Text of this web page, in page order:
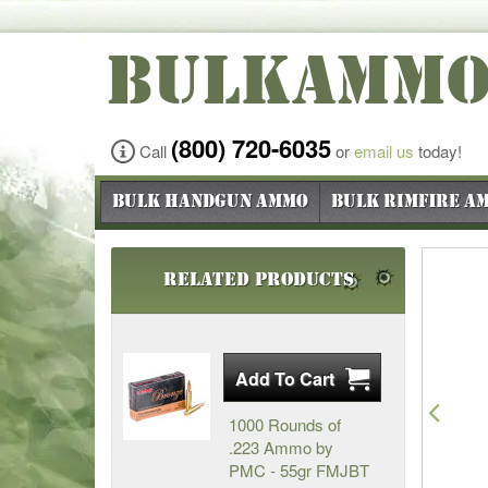
Call (800) 720-6035oremail us today!
Bulk Handgun Ammo Bulk Rimfire
Related Products
1000 Rounds of
.223 Ammo by
PMC - 55gr FMJBT